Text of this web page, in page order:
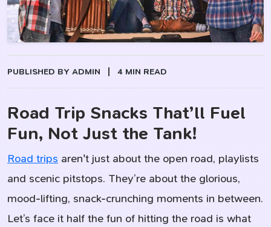
PUBLISHED BY ADMIN | 4 MIN READ
Road Trip Snacks That’ll Fuel
Fun, Not Just the Tank!
Road trips aren't just about the open road, playlists
and scenic pitstops. They’re about the glorious,
mood-lifting, snack-crunching moments in between.
Let’s face it half the fun of hitting the road is what